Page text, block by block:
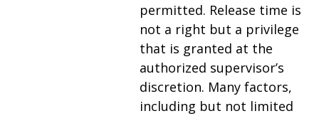
permitted. Release time is
not a right but a privilege
that is granted at the
authorized supervisor’s
discretion. Many factors,
including but not limited